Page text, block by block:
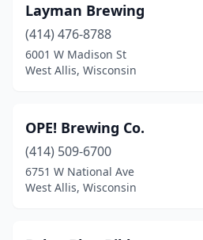
Layman Brewing
(414) 476-8788
6001 W Madison St
West Allis, Wisconsin
OPE! Brewing Co.
(414) 509-6700
6751 W National Ave
West Allis, Wisconsin